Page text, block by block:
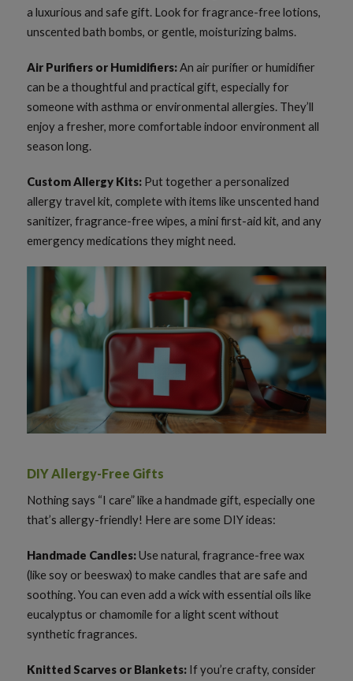
a luxurious and safe gift. Look for fragrance-free lotions,
unscented bath bombs, or gentle, moisturizing balms.
Air Purifiers or Humidifiers:An air purifier or humidifier
can be a thoughtful and practical gift, especially for
someone with asthma or environmental allergies. They’ll
enjoy a fresher, more comfortable indoor environment all
season long.
Custom Allergy Kits: Put together a personalized
allergy travel kit, complete with items like unscented hand
sanitizer, fragrance-free wipes, a mini first-aid kit, and any
emergency medications they might need.
DIY Allergy-Free Gifts
Nothing says “I care” like a handmade gift, especially one
that’s allergy-friendly! Here are some DIY ideas:
Handmade Candles:Use natural, fragrance-free wax
(like soy or beeswax) to make candles that are safe and
soothing. You can even add a wick with essential oils like
eucalyptus or chamomile for a light scent without
synthetic fragrances.
Knitted Scarves or Blankets: If you’re crafty, consider